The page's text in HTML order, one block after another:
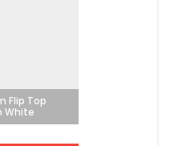
Flip Top
White